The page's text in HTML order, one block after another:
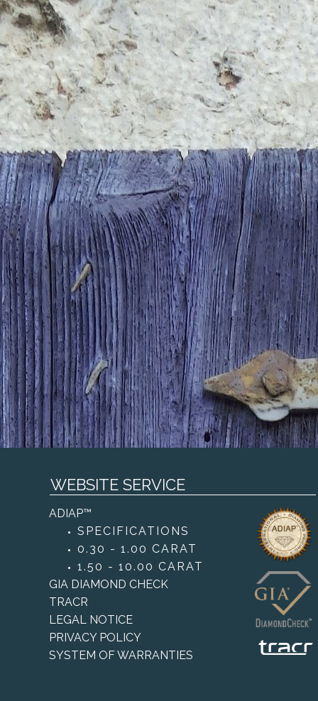
ADIAP™
SPECIFICATIONS
0.30 - 1.00 CARAT
1.50 - 10.00 CARAT
GIA DIAMOND CHECK
TRACR
LEGAL NOTICE
PRIVACY POLICY
SYSTEM OF WARRANTIES
WEBSITE SERVICE